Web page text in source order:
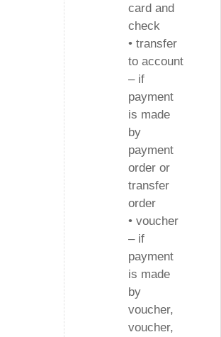
card and
check
• transfer
to account
– if
payment
is made
by
payment
order or
transfer
order
• voucher
– if
payment
is made
by
voucher,
voucher,